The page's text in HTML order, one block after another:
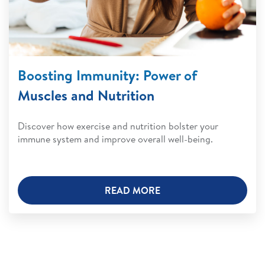
Boosting Immunity: Power of
Muscles and Nutrition
Discover how exercise and nutrition bolster your
immune system and improve overall well-being.
READ MORE